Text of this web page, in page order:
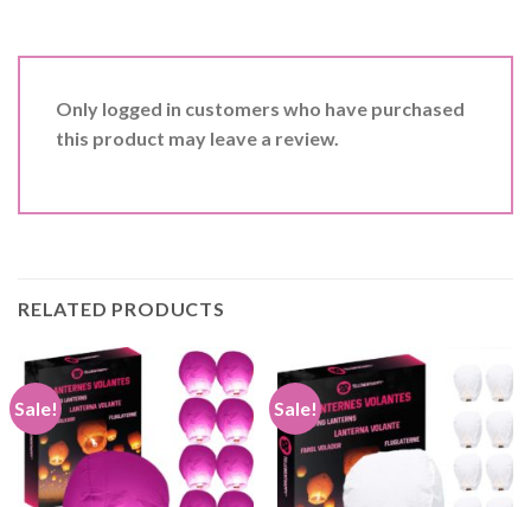
Only logged in customers who have purchased
this product may leave a review.
RELATED PRODUCTS
Sale! Sale!